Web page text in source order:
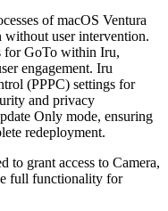
of macOS Ventura
without user intervention.
for GoTo within Iru,
engagement. Iru
(PPPC) settings for
and privacy
Only mode, ensuring
redeployment.
to grant access to Camera,
full functionality for